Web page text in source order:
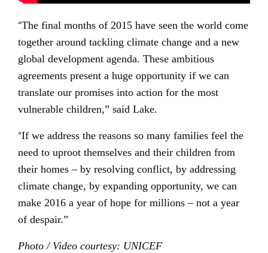
“The final months of 2015 have seen the world come
together around tackling climate change and a new
global development agenda. These ambitious
agreements present a huge opportunity if we can
translate our promises into action for the most
vulnerable children,” said Lake.
“If we address the reasons so many families feel the
need to uproot themselves and their children from
their homes – by resolving conflict, by addressing
climate change, by expanding opportunity, we can
make 2016 a year of hope for millions – not a year
of despair.”
Photo / Video courtesy: UNICEF